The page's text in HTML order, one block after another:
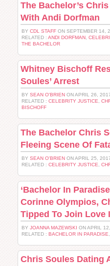
The Bachelor’s
With Andi Dorfman
BY CDL STAFF ON SEPTEMBER 14,
RELATED : ANDI DORFMAN
THE BACHELOR
Whitney Bischoff
Soules’ Arrest
BY SEAN O'BRIEN ON APRIL 26,
RELATED : CELEBRITY JUSTICE
BISCHOFF
The Bachelor Chris
Fleeing Scene Of
BY SEAN O'BRIEN ON APRIL 25,
RELATED : CELEBRITY JUSTICE
‘Bachelor In
Corinne Olympios,
Tipped To Join Love
BY JOANNA MAZEWSKI ON APRIL
RELATED : BACHELOR IN PARADISE
Chris Soules Dating